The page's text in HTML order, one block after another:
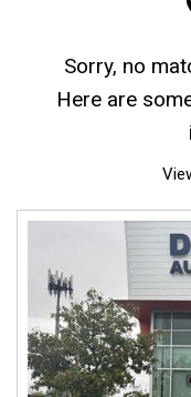
Sorry, no
Here are